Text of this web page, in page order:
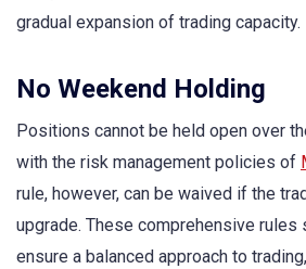
gradual expansion of trading capacity.
No Weekend Holding
Positions cannot be held open over
with the risk management policies of
rule, however, can be waived if the
upgrade. These comprehensive rules
ensure a balanced approach to